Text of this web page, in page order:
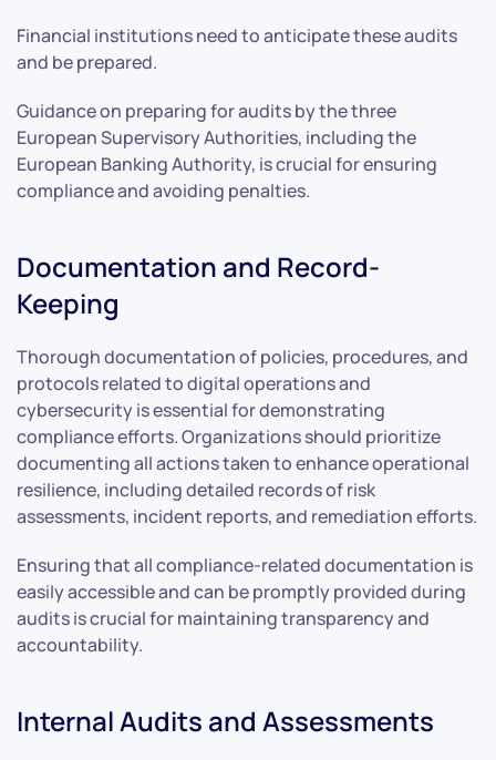
Financial institutions need to anticipate these audits
and be prepared.
Guidance on preparing for audits by the three
European Supervisory Authorities, including the
European Banking Authority, is crucial for ensuring
compliance and avoiding penalties.
Documentation and Record-
Keeping
Thorough documentation of policies, procedures, and
protocols related to digital operations and
cybersecurity is essential for demonstrating
compliance efforts. Organizations should prioritize
documenting all actions taken to enhance operational
resilience, including detailed records of risk
assessments, incident reports, and remediation efforts.
Ensuring that all compliance-related documentation is
easily accessible and can be promptly provided during
audits is crucial for maintaining transparency and
accountability.
Internal Audits and Assessments